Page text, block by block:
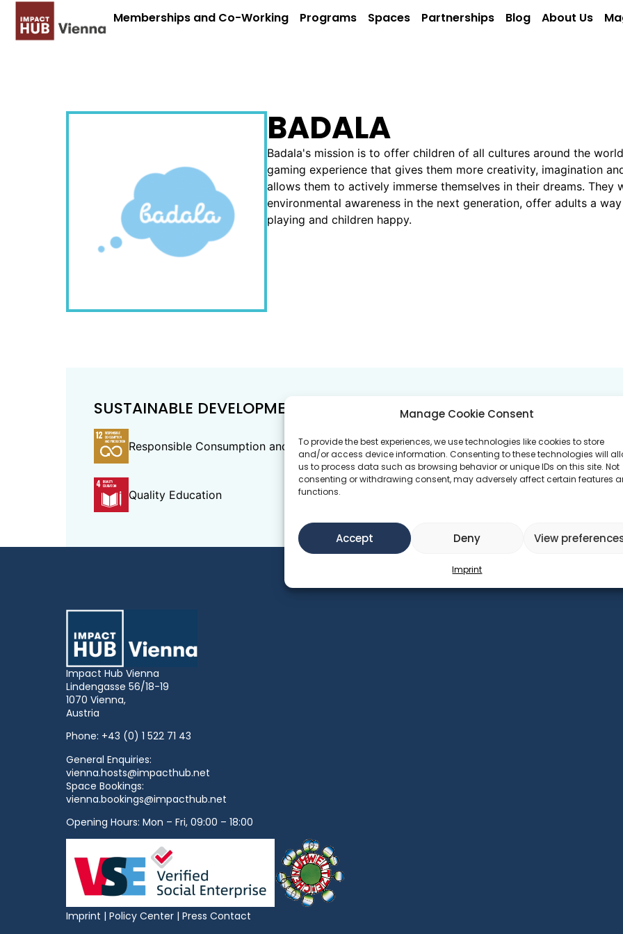
Manage Cookie Consent
To provide the best experiences, we use technologies like cookies to store
and/or access device information. Consenting to these technologies will
us to process data such as browsing behavior or unique IDs on this site. Not
consenting or withdrawing consent, may adversely affect certain features
functions.
Accept Deny View
Imprint
Memberships and Co-Working Programs Spaces Partnerships Blog About Us
BADALA
Badala's mission is to offer children of all cultures around the
gaming experience that gives them more creativity, imagination
allows them to actively immerse themselves in their dreams. They
environmental awareness in the next generation, offer adults a
playing and children happy.
SUSTAINABLE DEVELOPMENT GOALS
Responsible Consumption and Production
Quality Education
PROGRAMS
Green at Heart
Impact Hub Vienna
Lindengasse 56/18-19
1070 Vienna,
Austria
Phone: +43 (0) 1 522 71 43
General Enquiries:
vienna.hosts@impacthub.net
Space Bookings:
vienna.bookings@impacthub.net
Opening Hours: Mon – Fri, 09:00 – 18:00
Imprint | Policy Center | Press Contact